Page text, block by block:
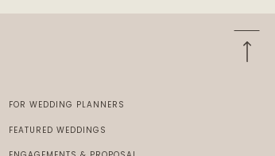
FOR WEDDING PLANNERS
FEATURED WEDDINGS